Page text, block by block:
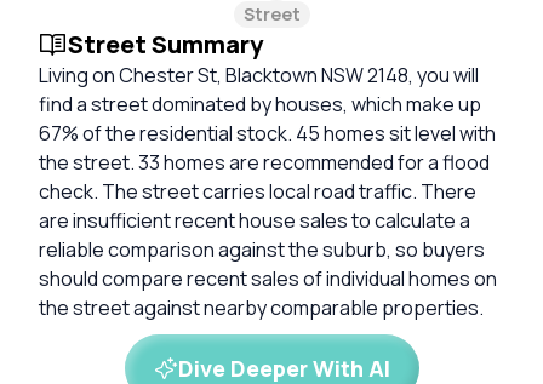
Street
Street Summary
Living on Chester St, Blacktown NSW 2148, you will
find a street dominated by houses, which make up
67% of the residential stock. 45 homes sit level with
the street. 33 homes are recommended for a flood
check. The street carries local road traffic. There
are insufficient recent house sales to calculate a
reliable comparison against the suburb, so buyers
should compare recent sales of individual homes on
the street against nearby comparable properties.
Dive Deeper With AI